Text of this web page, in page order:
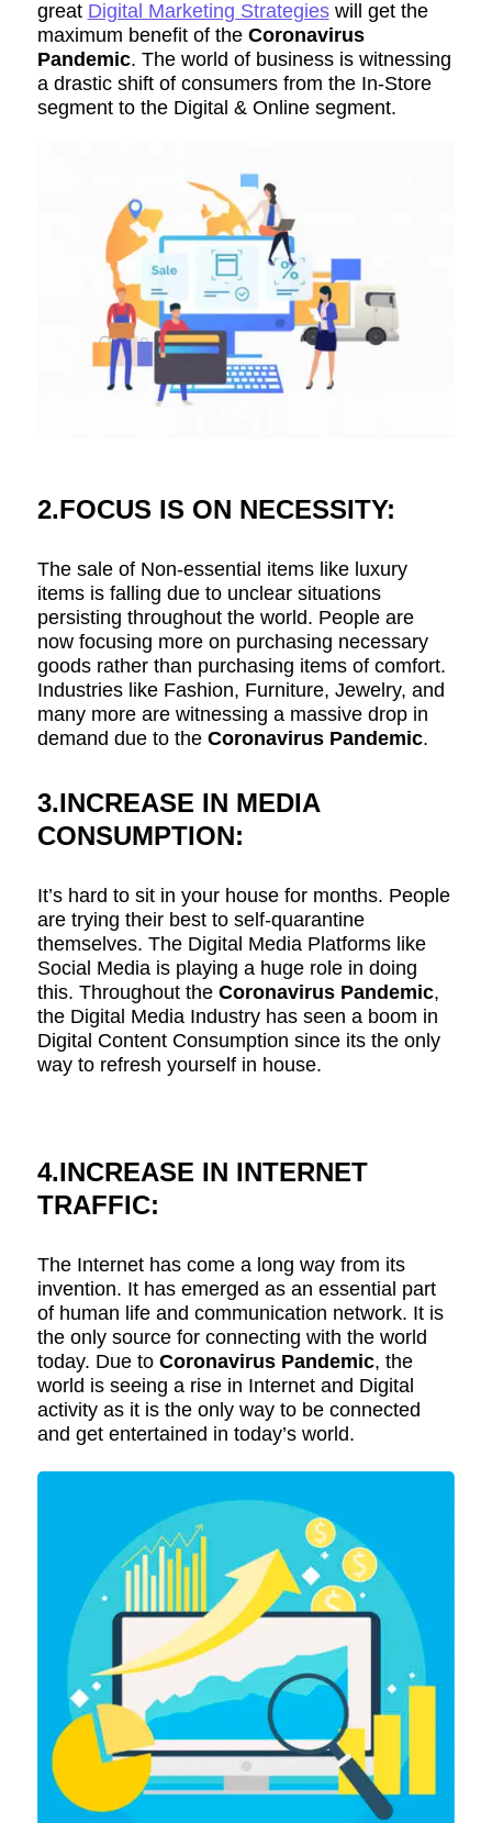
great Digital Marketing Strategieswill get the
maximum benefit of the Coronavirus
Pandemic. The world of business is witnessing
a drastic shift of consumers from the In-Store
segment to the Digital & Online segment.
2.FOCUS IS ON NECESSITY:
The sale of Non-essential items like luxury
items is falling due to unclear situations
persisting throughout the world. People are
now focusing more on purchasing necessary
goods rather than purchasing items of comfort.
Industries like Fashion, Furniture, Jewelry, and
many more are witnessing a massive drop in
demand due to the Coronavirus Pandemic.
3.INCREASE IN MEDIA
CONSUMPTION:
It’s hard to sit in your house for months. People
are trying their best to self-quarantine
themselves. The Digital Media Platforms like
Social Media is playing a huge role in doing
this. Throughout the Coronavirus Pandemic,
the Digital Media Industry has seen a boom in
Digital Content Consumption since its the only
way to refresh yourself in house.
4.INCREASE IN INTERNET
TRAFFIC:
The Internet has come a long way from its
invention. It has emerged as an essential part
of human life and communication network. It is
the only source for connecting with the world
today. Due to Coronavirus Pandemic, the
world is seeing a rise in Internet and Digital
activity as it is the only way to be connected
and get entertained in today’s world.